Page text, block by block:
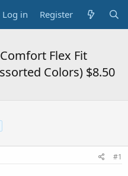
Log in Register
Flex Fit
Colors) $8.50
#1